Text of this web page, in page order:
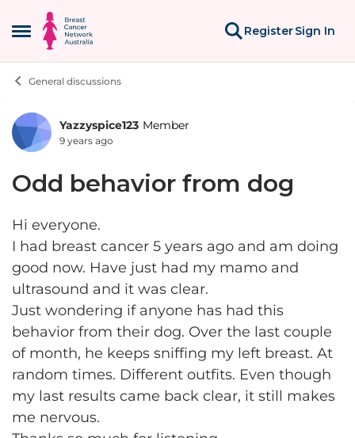
Open Side Menu
Skip to content
RegisterSign In
General discussions
Forum Discussion
Yazzyspice123 Member
9 years ago
Odd behavior from dog
Hi everyone.
I had breast cancer 5 years ago and am doing
good now. Have just had my mamo and
ultrasound and it was clear.
Just wondering if anyone has had this
behavior from their dog. Over the last couple
of month, he keeps sniffing my left breast. At
random times. Different outfits. Even though
my last results came back clear, it still makes
me nervous.